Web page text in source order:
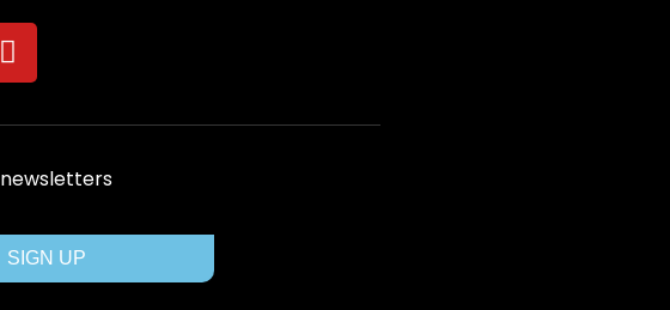
Y
o
t
u
b
e
SIGN UP